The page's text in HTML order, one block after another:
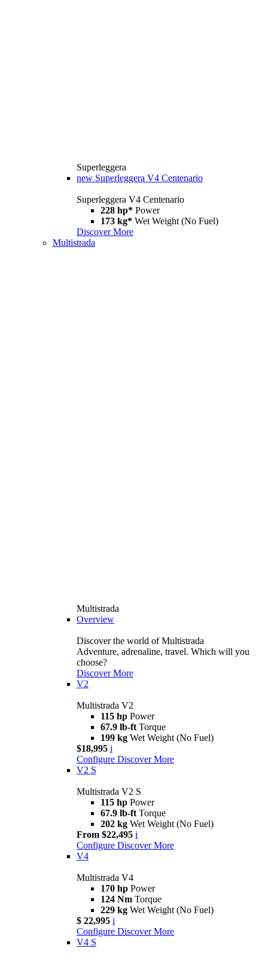
Superleggera
new Superleggera V4 Centenario
Superleggera V4 Centenario
228 hp* Power
173 kg* Wet Weight (No Fuel)
Discover More
Multistrada
Multistrada
Overview
Discover the world of Multistrada
Adventure, adrenaline, travel. Which will you
choose?
Discover More
V2
Multistrada V2
115 hp Power
67.9 lb-ft Torque
199 kg Wet Weight (No Fuel)
$18,995 i
Configure Discover More
V2 S
Multistrada V2 S
115 hp Power
67.9 lb-ft Torque
202 kg Wet Weight (No Fuel)
From $22,495 i
Configure Discover More
V4
Multistrada V4
170 hp Power
124 Nm Torque
229 kg Wet Weight (No Fuel)
$ 22,995 i
Configure Discover More
V4 S